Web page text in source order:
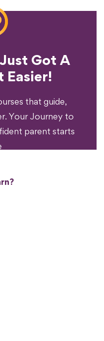
Got A
Easier!
that guide,
Your Journey to
parent starts